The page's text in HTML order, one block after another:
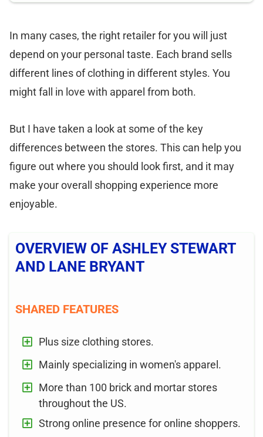
In many cases, the right retailer for you will just
depend on your personal taste. Each brand sells
different lines of clothing in different styles. You
might fall in love with apparel from both.
But I have taken a look at some of the key
differences between the stores. This can help you
figure out where you should look first, and it may
make your overall shopping experience more
enjoyable.
OVERVIEW OF ASHLEY STEWART
AND LANE BRYANT
SHARED FEATURES
Plus size clothing stores.
Mainly specializing in women's apparel.
More than 100 brick and mortar stores
throughout the US.
Strong online presence for online shoppers.